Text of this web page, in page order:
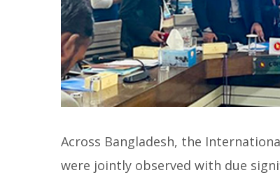
Across Bangladesh, the
were jointly observed with due